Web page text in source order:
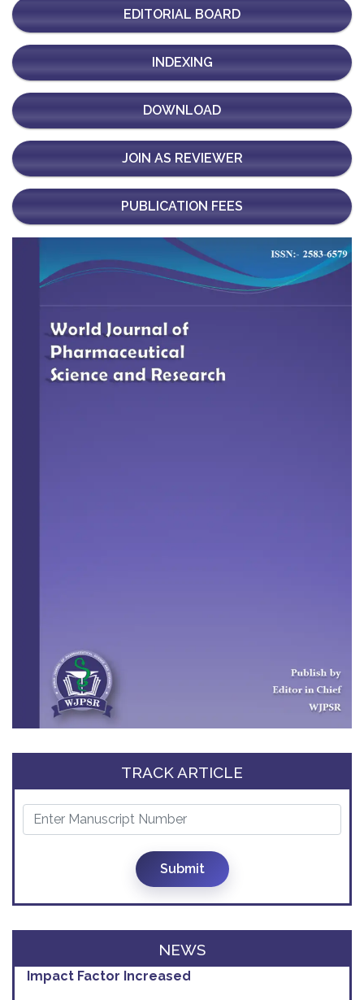
EDITORIAL BOARD
INDEXING
DOWNLOAD
JOIN AS REVIEWER
PUBLICATION FEES
TRACK ARTICLE
Submit
NEWS
Impact Factor Increased